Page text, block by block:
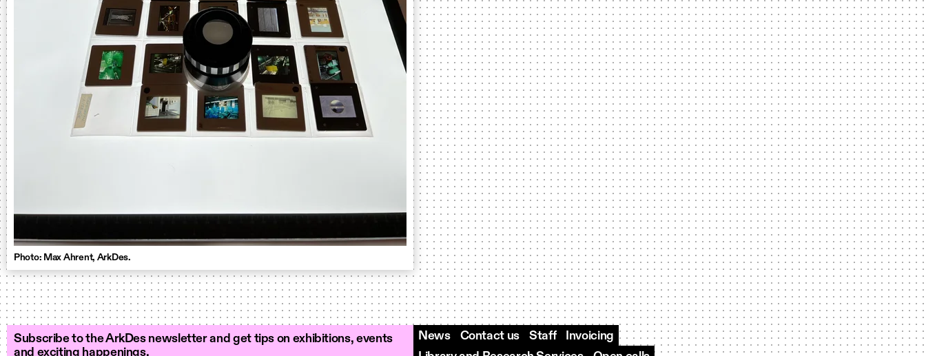
Photo: Max Ahrent, ArkDes.
Subscribe to the ArkDes newsletter and get tips on exhibitions, events
and exciting happenings.
News Contact us Staff
Invoicing